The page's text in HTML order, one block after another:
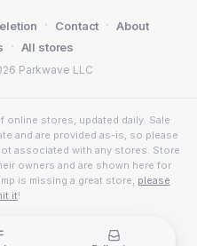
Parkwave LLC
· Contact · About
· All stores
online stores, updated daily. Sale
and are provided as-is, so please
associated with any stores. Store
owners and are shown here for
is missing a great store, please
it!